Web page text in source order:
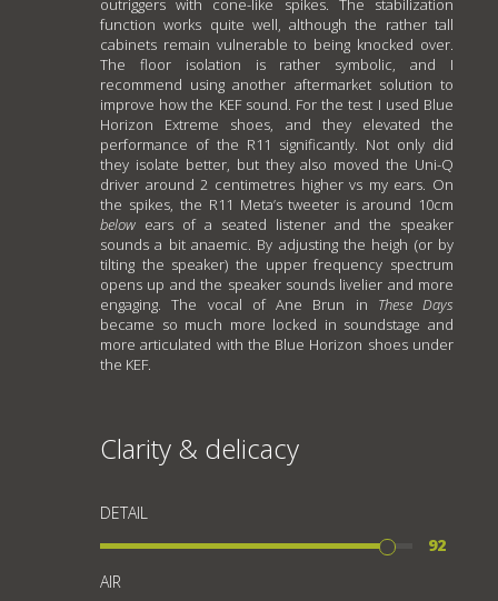
outriggers with cone-like spikes. The stabilization
function works quite well, although the rather tall
cabinets remain vulnerable to being knocked over.
The floor isolation is rather symbolic, and I
recommend using another aftermarket solution to
improve how the KEF sound. For the test I used Blue
Horizon Extreme shoes, and they elevated the
performance of the R11 significantly. Not only did
they isolate better, but they also moved the Uni-Q
driver around 2 centimetres higher vs my ears. On
the spikes, the R11 Meta’s tweeter is around 10cm
below ears of a seated listener and the speaker
sounds a bit anaemic. By adjusting the heigh (or by
tilting the speaker) the upper frequency spectrum
opens up and the speaker sounds livelier and more
engaging. The vocal of Ane Brun in These Days
became so much more locked in soundstage and
more articulated with the Blue Horizon shoes under
the KEF.
Clarity & delicacy
DETAIL
92
AIR